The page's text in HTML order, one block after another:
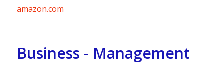
amazon.com
Business - Management